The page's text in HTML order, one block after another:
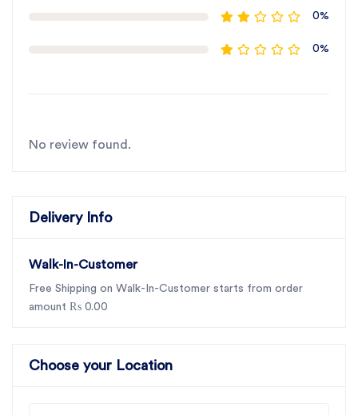
0%
0%
No review found.
Delivery Info
Walk-In-Customer
Free Shipping on Walk-In-Customer starts from order
amount ₨ 0.00
Choose your Location